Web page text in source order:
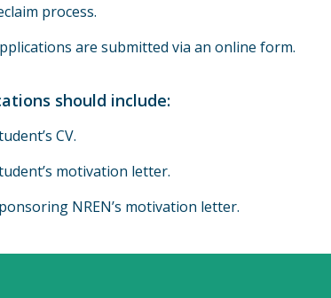
process.
are submitted via an online form.
should include:
CV.
motivation letter.
NREN’s motivation letter.